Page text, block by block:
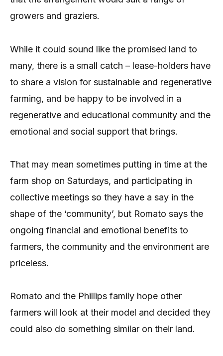
growers and graziers.
While it could sound like the promised land to
many, there is a small catch – lease-holders have
to share a vision for sustainable and regenerative
farming, and be happy to be involved in a
regenerative and educational community and the
emotional and social support that brings.
That may mean sometimes putting in time at the
farm shop on Saturdays, and participating in
collective meetings so they have a say in the
shape of the ‘community’, but Romato says the
ongoing financial and emotional benefits to
farmers, the community and the environment are
priceless.
Romato and the Phillips family hope other
farmers will look at their model and decided they
could also do something similar on their land.